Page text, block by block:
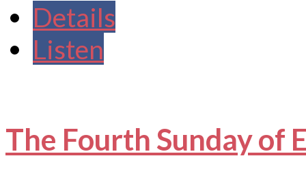
Details
Listen
The Fourth Sunday of